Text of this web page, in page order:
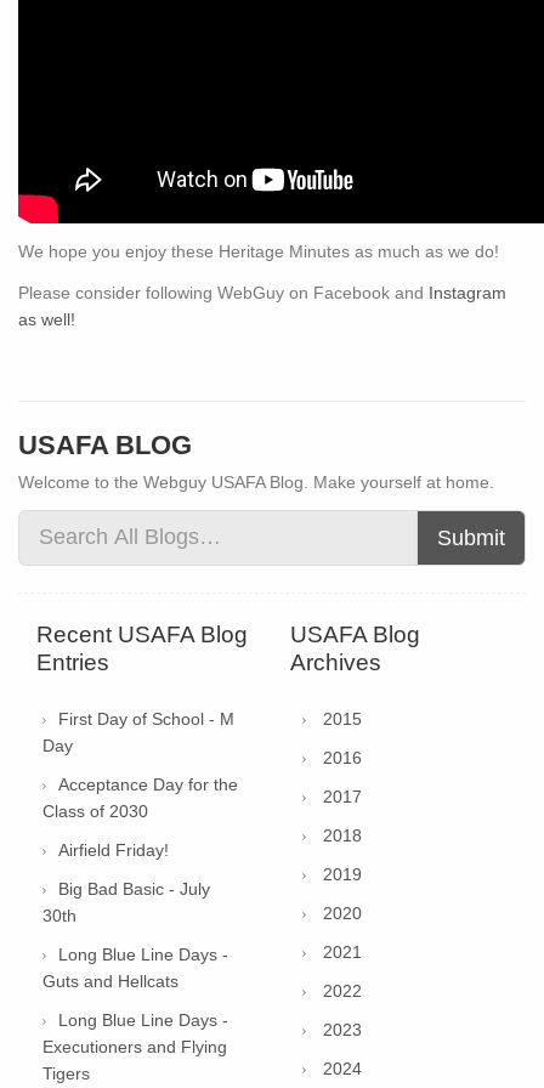
We hope you enjoy these Heritage Minutes as much as we do!
Please consider following WebGuy on Facebook and Instagram
as well!
USAFA BLOG
Welcome to the Webguy USAFA Blog. Make yourself at home.
Submit
Recent USAFA Blog
Entries
First Day of School - M
Day
Acceptance Day for the
Class of 2030
Airfield Friday!
Big Bad Basic - July
30th
Long Blue Line Days -
Guts and Hellcats
Long Blue Line Days -
Executioners and Flying
Tigers
USAFA Blog
Archives
2015
2016
2017
2018
2019
2020
2021
2022
2023
2024